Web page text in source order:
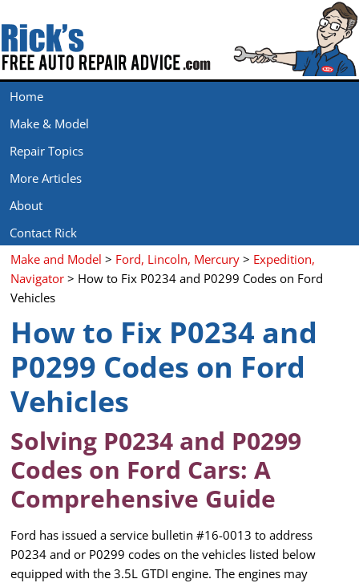
Home
Make & Model
Repair Topics
More Articles
About
Contact Rick
Make and Model > Ford, Lincoln, Mercury > Expedition,
Navigator > How to Fix P0234 and P0299 Codes on Ford
Vehicles
How to Fix P0234 and
P0299 Codes on Ford
Vehicles
Solving P0234 and P0299
Codes on Ford Cars: A
Comprehensive Guide
Ford has issued a service bulletin #16-0013 to address
P0234 and or P0299 codes on the vehicles listed below
equipped with the 3.5L GTDI engine. The engines may